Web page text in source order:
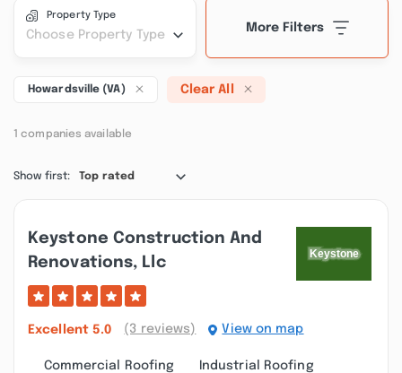
Property Type
Choose Property Type
More Filters
Howardsville (VA) Clear All
1 companies available
Show first: Top rated
Keystone Construction And
Renovations, Llc
Excellent 5.0 (3 reviews) View on map
Commercial Roofing
Industrial Roofing